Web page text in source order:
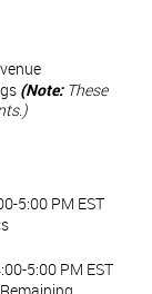
(Note: These
5:00 PM EST
5:00 PM EST